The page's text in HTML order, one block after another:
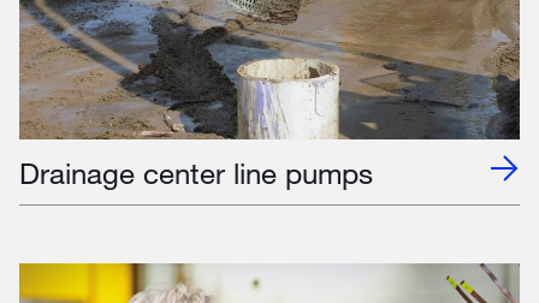
Drainage center line pumps